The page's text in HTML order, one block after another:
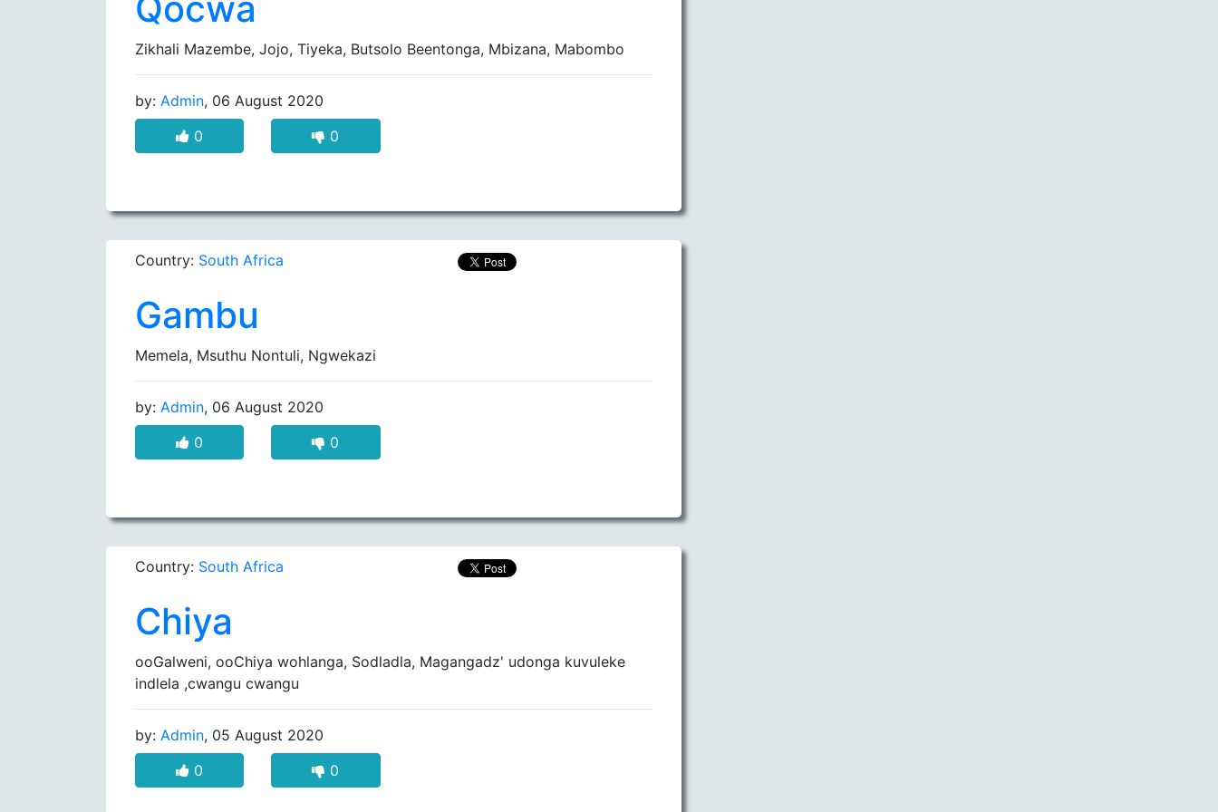
Zikhali Mazembe, Jojo, Tiyeka, Butsolo Beentonga, Mbizana, Mabombo
by: Admin, 06 August 2020
0
0
Country: South Africa
Gambu
Memela, Msuthu Nontuli, Ngwekazi
by: Admin, 06 August 2020
0
0
Country: South Africa
Chiya
ooGalweni, ooChiya wohlanga, Sodladla, Magangadz' udonga kuvuleke
indlela ,cwangu cwangu
by: Admin, 05 August 2020
0
0